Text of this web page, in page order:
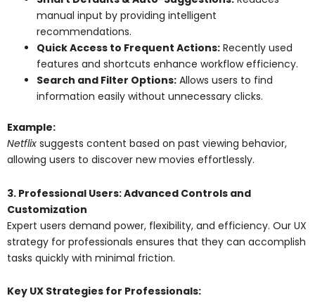
manual input by providing intelligent
recommendations.
Quick Access to Frequent Actions: Recently used
features and shortcuts enhance workflow efficiency.
Search and Filter Options: Allows users to find
information easily without unnecessary clicks.
Example:
Netflix suggests content based on past viewing behavior,
allowing users to discover new movies effortlessly.
3. Professional Users: Advanced Controls and
Customization
Expert users demand power, flexibility, and efficiency. Our UX
strategy for professionals ensures that they can accomplish
tasks quickly with minimal friction.
Key UX Strategies for Professionals: